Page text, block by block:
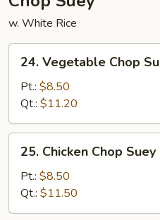
w. White Rice
Vegetable
Chop
Suey
24. Vegetable Chop
Pt.: $8.50
Qt.: $11.20
Chicken
Chop
Suey
25. Chicken Chop Suey
Pt.: $8.50
Qt.: $11.50